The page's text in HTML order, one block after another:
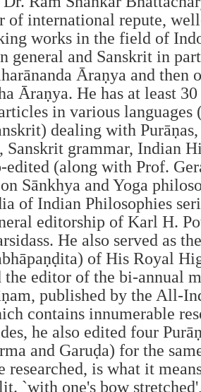
of international repute,
works in the field of
general and Sanskrit in
Āraṇya and then
Āraṇya. He has at least
in various
dealing with Purāṇas,
Sanskrit grammar, Indian
edited (along with Prof.
Sānkhya and Yoga
of Indian Philosophies
editorship of Karl H.
He also served as
of His Royal
the editor of the bi-annual
published by the All-
contains innumerable
he also edited four
and Garuḍa) for the
researched, is what it
`with one's bow